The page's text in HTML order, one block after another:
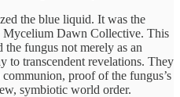
the blue liquid. It was the
Mycelium Dawn Collective. This
fungus not merely as an
to transcendent revelations. They
proof of the fungus’s
symbiotic world order.